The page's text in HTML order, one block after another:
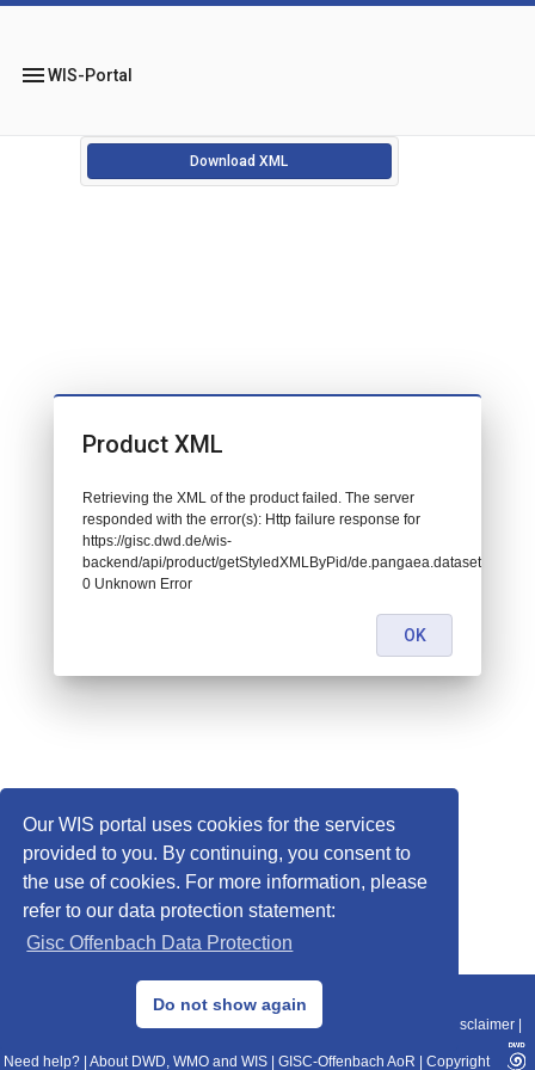
Our WIS portal uses cookies for the services
provided to you. By continuing, you consent to
the use of cookies. For more information, please
refer to our data protection statement:
Gisc Offenbach Data Protection
Do not show again
menuWIS-Portal
Download XML
© 2013–2025 DWD, Release Date: 2025-11-10
Data Protection|Sitemap|WIS 2.0|BITV 2.0 Disclaimer
Need help? About DWD, WMO and WIS GISC-Offenbach AoR Copyright
Product XML
Retrieving the XML of the product failed. The server
responded with the error(s): Http failure response for
https://gisc.dwd.de/wis-
backend/api/product/getStyledXMLByPid/de.pangaea.dataset672775:
0 Unknown Error
OK